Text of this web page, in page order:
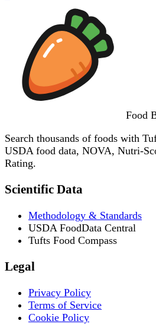
Food
Search thousands of foods with
USDA food data, NOVA, Nutri-
Rating.
Scientific Data
Methodology & Standards
USDA FoodData Central
Tufts Food Compass
Legal
Privacy Policy
Terms of Service
Cookie Policy